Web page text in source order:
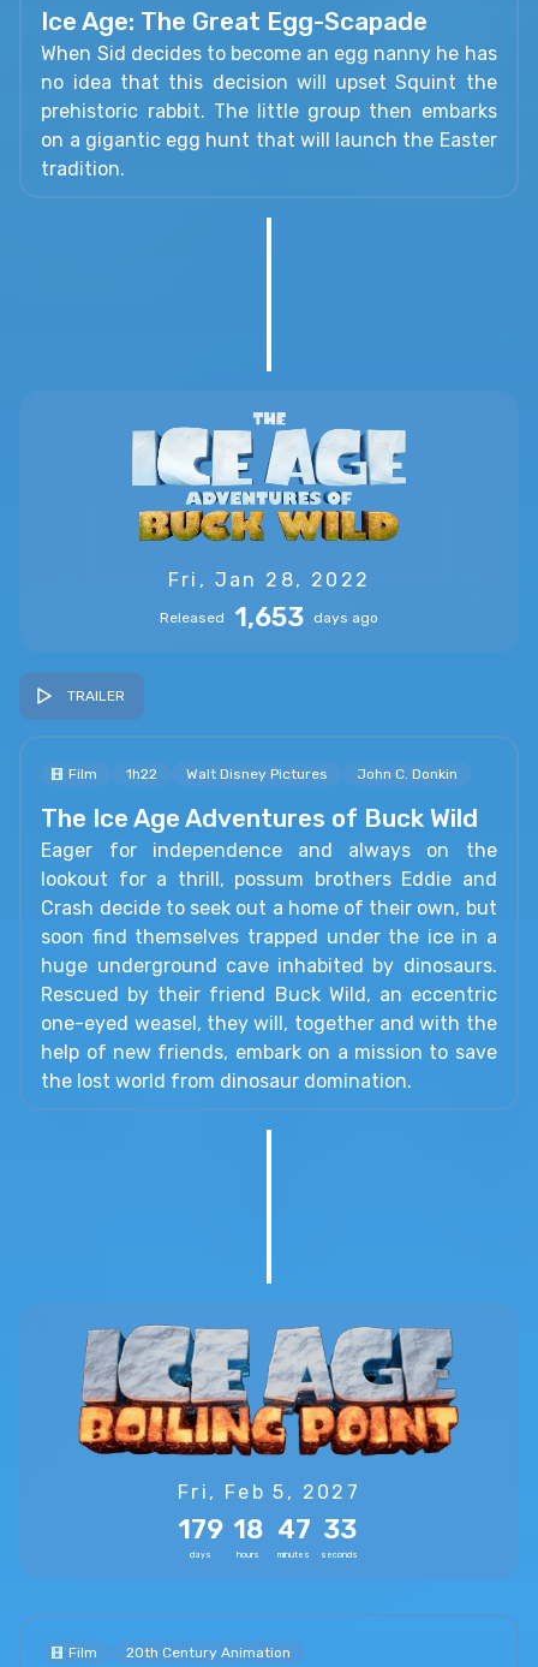
Ice Age: The Great Egg-Scapade
When Sid decides to become an egg nanny he has
no idea that this decision will upset Squint the
prehistoric rabbit. The little group then embarks
on a gigantic egg hunt that will launch the Easter
tradition.
Fri, Jan 28, 2022
Released 1,653 days ago
TRAILER
Film 1h22 Walt Disney Pictures John C. Donkin
The Ice Age Adventures of Buck Wild
Eager for independence and always on the
lookout for a thrill, possum brothers Eddie and
Crash decide to seek out a home of their own, but
soon find themselves trapped under the ice in a
huge underground cave inhabited by dinosaurs.
Rescued by their friend Buck Wild, an eccentric
one-eyed weasel, they will, together and with the
help of new friends, embark on a mission to save
the lost world from dinosaur domination.
Fri, Feb 5, 2027
179
days
18
hours
47
minutes
31
seconds
Film 20th Century Animation